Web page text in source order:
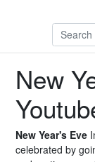
New
New Year's Eve
celebrated by